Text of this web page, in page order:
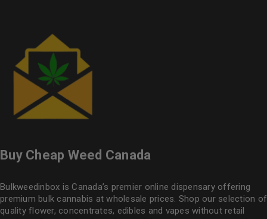
Buy Cheap Weed Canada
Bulkweedinbox is Canada’s premier online dispensary offering
premium bulk cannabis at wholesale prices. Shop our selection of
quality flower, concentrates, edibles and vapes without retail